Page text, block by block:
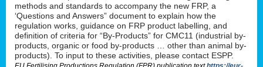
methods and standards to accompany the new FRP, a
‘Questions and Answers” document to explain how the
regulation works, guidance on FRP product labelling, and
definition of criteria for “By-Products” for CMC11 (industrial by-
products, organic or food by-products … other than animal by-
products). To input to these activities, please contact ESPP.